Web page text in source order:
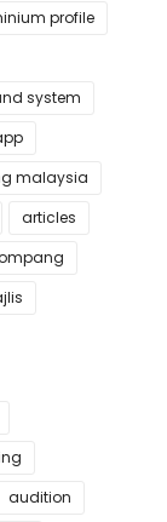
profile
system
malaysia
articles
audition